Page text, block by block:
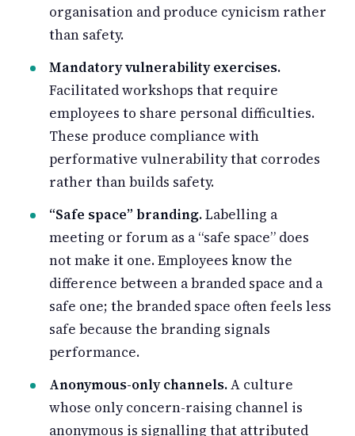
organisation and produce cynicism rather
than safety.
Mandatory vulnerability exercises.
Facilitated workshops that require
employees to share personal difficulties.
These produce compliance with
performative vulnerability that corrodes
rather than builds safety.
“Safe space” branding.Labelling a
meeting or forum as a “safe space” does
not make it one. Employees know the
difference between a branded space and a
safe one; the branded space often feels less
safe because the branding signals
performance.
Anonymous-only channels.A culture
whose only concern-raising channel is
anonymous is signalling that attributed